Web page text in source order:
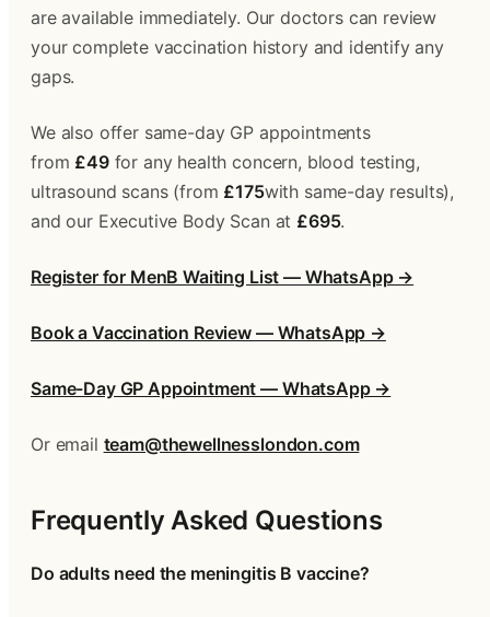
are available immediately. Our doctors can review
your complete vaccination history and identify any
gaps.
We also offer same-day GP appointments
from £49 for any health concern, blood testing,
ultrasound scans (from £175with same-day results),
and our Executive Body Scan at £695.
Register for MenB Waiting List — WhatsApp →
Book a Vaccination Review — WhatsApp →
Same-Day GP Appointment — WhatsApp →
Or email team@thewellnesslondon.com
Frequently Asked Questions
Do adults need the meningitis B vaccine?